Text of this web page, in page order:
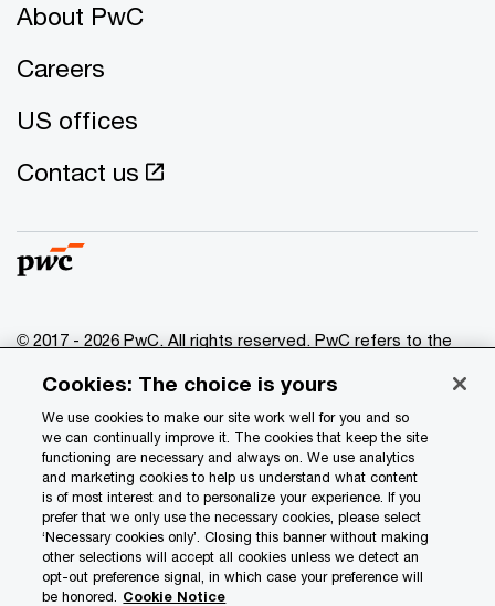
About PwC
Careers
US offices
Contact us
© 2017 - 2026 PwC. All rights reserved. PwC refers to the
of which is a separate legal entity. Please see
www.pwc.com/structure for further details.
Privacy
Data Privacy Framework
Cookie info
Legal
Cookies: The choice is yours
We use cookies to make our site work well for you and so
we can continually improve it. The cookies that keep the site
functioning are necessary and always on. We use analytics
and marketing cookies to help us understand what content
is of most interest and to personalize your experience. If you
prefer that we only use the necessary cookies, please select
‘Necessary cookies only’. Closing this banner without making
other selections will accept all cookies unless we detect an
opt-out preference signal, in which case your preference will
be honored. Cookie Notice